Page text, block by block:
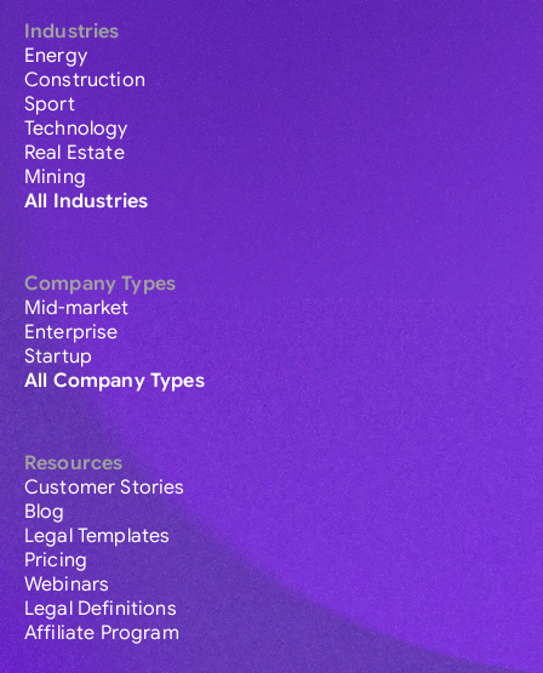
Industries
Energy
Construction
Sport
Technology
Real Estate
Mining
All Industries
Company Types
Mid-market
Enterprise
Startup
All Company Types
Resources
Customer Stories
Blog
Legal Templates
Pricing
Webinars
Legal Definitions
Affiliate Program